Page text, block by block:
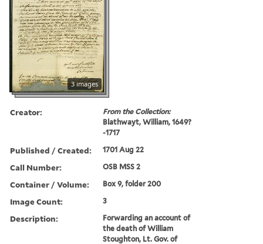
3 images
Creator:
From the Collection:
Blathwayt, William, 1649?
-1717
Published / Created: 1701 Aug 22
Call Number: OSB MSS 2
Container / Volume: Box 9, folder 200
Image Count: 3
Description:
Forwarding an account of
the death of William
Stoughton, Lt. Gov. of